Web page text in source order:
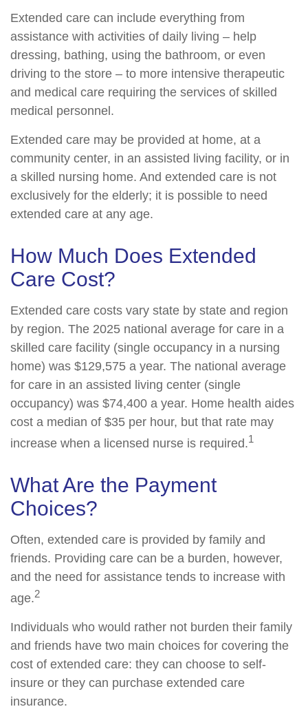
Extended care can include everything from
assistance with activities of daily living – help
dressing, bathing, using the bathroom, or even
driving to the store – to more intensive therapeutic
and medical care requiring the services of skilled
medical personnel.
Extended care may be provided at home, at a
community center, in an assisted living facility, or in
a skilled nursing home. And extended care is not
exclusively for the elderly; it is possible to need
extended care at any age.
How Much Does Extended
Care Cost?
Extended care costs vary state by state and region
by region. The 2025 national average for care in a
skilled care facility (single occupancy in a nursing
home) was $129,575 a year. The national average
for care in an assisted living center (single
occupancy) was $74,400 a year. Home health aides
cost a median of $35 per hour, but that rate may
increase when a licensed nurse is required.1
What Are the Payment
Choices?
Often, extended care is provided by family and
friends. Providing care can be a burden, however,
and the need for assistance tends to increase with
age.2
Individuals who would rather not burden their family
and friends have two main choices for covering the
cost of extended care: they can choose to self-
insure or they can purchase extended care
insurance.